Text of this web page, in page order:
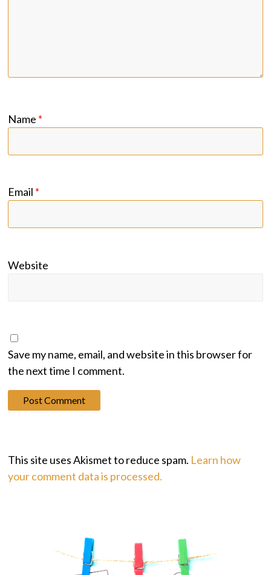
Name *
Email *
Website
Save my name, email, and website in this browser for
the next time I comment.
This site uses Akismet to reduce spam. Learn how
your comment data is processed.